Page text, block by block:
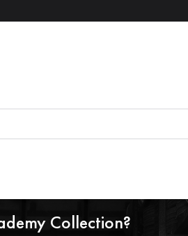
Collection?